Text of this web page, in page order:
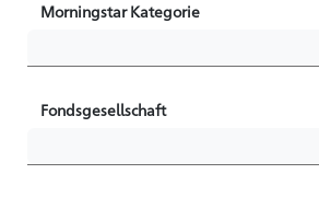
Morningstar Kategorie
Fondsgesellschaft